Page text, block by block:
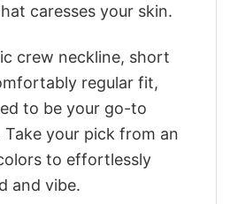
caresses your skin.
crew neckline, short
regular fit,
to be your go-to
your pick from an
to effortlessly
and vibe.